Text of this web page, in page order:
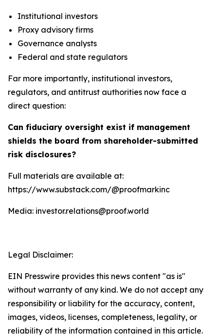
Institutional investors
Proxy advisory firms
Governance analysts
Federal and state regulators
Far more importantly, institutional investors,
regulators, and antitrust authorities now face a
direct question:
Can fiduciary oversight exist if management
shields the board from shareholder-submitted
risk disclosures?
Full materials are available at:
https://www.substack.com/@proofmarkinc
Media: investor.relations@proof.world
Legal Disclaimer:
EIN Presswire provides this news content "as is"
without warranty of any kind. We do not accept any
responsibility or liability for the accuracy, content,
images, videos, licenses, completeness, legality, or
reliability of the information contained in this article.